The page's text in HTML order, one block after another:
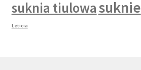
suknia tiulowasuknie
Leticia